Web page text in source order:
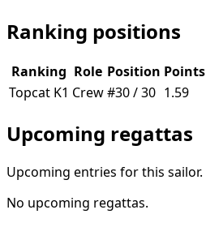
Ranking positions
Ranking Role Position Points
Topcat K1 Crew#30 / 30 1.59
Upcoming regattas
Upcoming entries for this sailor.
No upcoming regattas.